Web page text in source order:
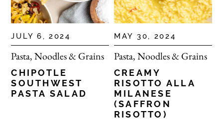
JULY 6, 2024
Pasta, Noodles & Grains
CHIPOTLE
SOUTHWEST
PASTA SALAD
MAY 30, 2024
Pasta, Noodles & Grains
CREAMY
RISOTTO ALLA
MILANESE
(SAFFRON
RISOTTO)